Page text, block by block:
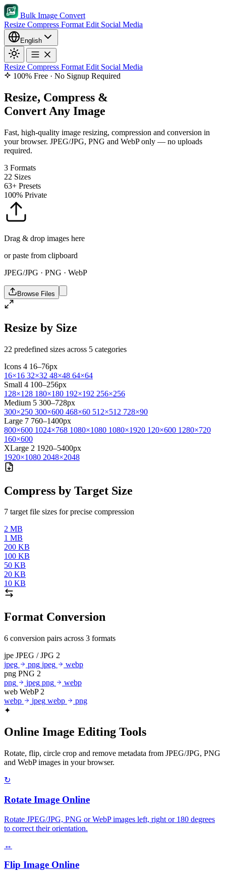
Bulk Image Convert
Resize Compress Format Edit Social Media
English
Resize Compress Format Edit Social Media
100% Free · No Signup Required
Resize, Compress &
Convert Any Image
Fast, high-quality image resizing, compression and conversion in
your browser. JPEG/JPG, PNG and WebP only — no uploads
required.
3 Formats
22 Sizes
63+ Presets
100% Private
Drag & drop images here
or paste from clipboard
JPEG/JPG · PNG · WebP
Browse Files
Resize by Size
22 predefined sizes across 5 categories
Icons 4 16–76px
16×16 32×32 48×48 64×64
Small 4 100–256px
128×128 180×180 192×192 256×256
Medium 5 300–728px
300×250 300×600 468×60 512×512 728×90
Large 7 760–1400px
800×600 1024×768 1080×1080 1080×1920 120×600 1280×720
160×600
XLarge 2 1920–5400px
1920×1080 2048×2048
Compress by Target Size
7 target file sizes for precise compression
2 MB
1 MB
200 KB
100 KB
50 KB
20 KB
10 KB
Format Conversion
6 conversion pairs across 3 formats
jpe JPEG / JPG 2
jpeg
png jpeg
webp
png PNG 2
png
jpeg png
webp
web WebP 2
webp
jpeg webp
png
✦
Online Image Editing Tools
Rotate, flip, circle crop and remove metadata from JPEG/JPG, PNG
and WebP images in your browser.
↻
Rotate Image Online
Rotate JPEG/JPG, PNG or WebP images left, right or 180 degrees
to correct their orientation.
↔
Flip Image Online